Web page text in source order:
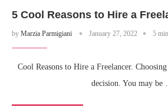
5 Cool Reasons to Hire a
by Marzia Parmigiani January 27, 2022 5
Cool Reasons to Hire a Freelancer.
decision. You may be